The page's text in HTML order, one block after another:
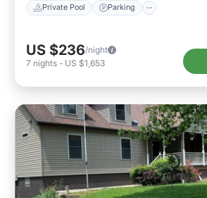
Private Pool Parking
US $236/night
7 nights - US $1,653